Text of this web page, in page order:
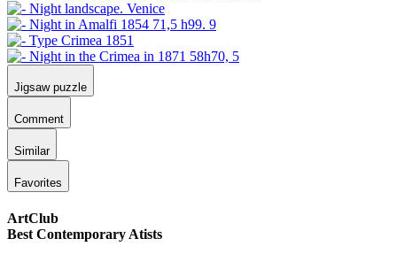
Jigsaw puzzle
Comment
Similar
Favorites
ArtClub
Best Contemporary Atists